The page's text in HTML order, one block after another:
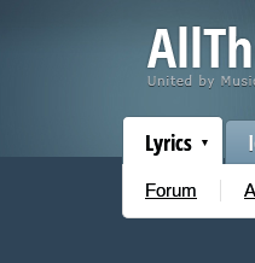
Lyrics
Forum